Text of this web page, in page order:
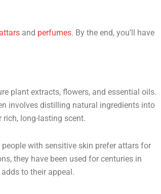
attars and perfumes. By the end, you’ll have
plant extracts, flowers, and essential oils.
involves distilling natural ingredients into
long-lasting scent.
with sensitive skin prefer attars for
they have been used for centuries in
to their appeal.